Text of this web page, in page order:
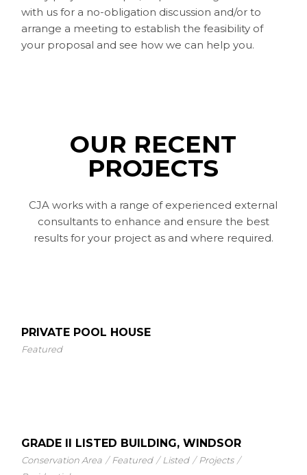
with us for a no-obligation discussion and/or to
arrange a meeting to establish the feasibility of
your proposal and see how we can help you.
OUR RECENT
PROJECTS
CJA works with a range of experienced external
consultants to enhance and ensure the best
results for your project as and where required.
PRIVATE POOL HOUSE
Featured
GRADE II LISTED BUILDING, WINDSOR
Conservation Area Featured Listed
Projects